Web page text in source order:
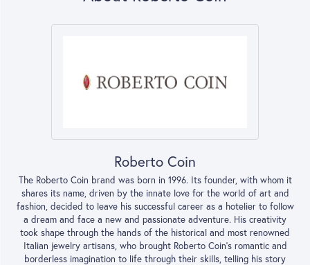
Roberto Coin
The Roberto Coin brand was born in 1996. Its founder, with whom it
shares its name, driven by the innate love for the world of art and
fashion, decided to leave his successful career as a hotelier to follow
a dream and face a new and passionate adventure. His creativity
took shape through the hands of the historical and most renowned
Italian jewelry artisans, who brought Roberto Coin’s romantic and
borderless imagination to life through their skills, telling his story